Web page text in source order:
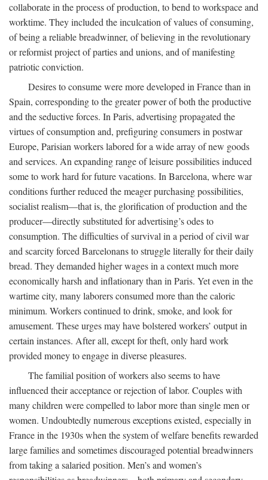
collaborate in the process of production, to bend to workspace and
worktime. They included the inculcation of values of consuming,
of being a reliable breadwinner, of believing in the revolutionary
or reformist project of parties and unions, and of manifesting
patriotic conviction.
Desires to consume were more developed in France than in
Spain, corresponding to the greater power of both the productive
and the seductive forces. In Paris, advertising propagated the
virtues of consumption and, prefiguring consumers in postwar
Europe, Parisian workers labored for a wide array of new goods
and services. An expanding range of leisure possibilities induced
some to work hard for future vacations. In Barcelona, where war
conditions further reduced the meager purchasing possibilities,
socialist realism—that is, the glorification of production and the
producer—directly substituted for advertising’s odes to
consumption. The difficulties of survival in a period of civil war
and scarcity forced Barcelonans to struggle literally for their daily
bread. They demanded higher wages in a context much more
economically harsh and inflationary than in Paris. Yet even in the
wartime city, many laborers consumed more than the caloric
minimum. Workers continued to drink, smoke, and look for
amusement. These urges may have bolstered workers’ output in
certain instances. After all, except for theft, only hard work
provided money to engage in diverse pleasures.
The familial position of workers also seems to have
influenced their acceptance or rejection of labor. Couples with
many children were compelled to labor more than single men or
women. Undoubtedly numerous exceptions existed, especially in
France in the 1930s when the system of welfare benefits rewarded
large families and sometimes discouraged potential breadwinners
from taking a salaried position. Men’s and women’s